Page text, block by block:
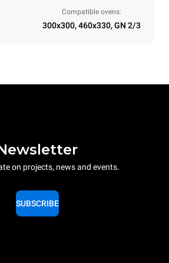
Compatible ovens:
300x300, 460x330, GN 2/3
on projects, news and events.
SUBSCRIBE